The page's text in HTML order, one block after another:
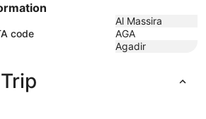
Al Massira
code
AGA
Agadir